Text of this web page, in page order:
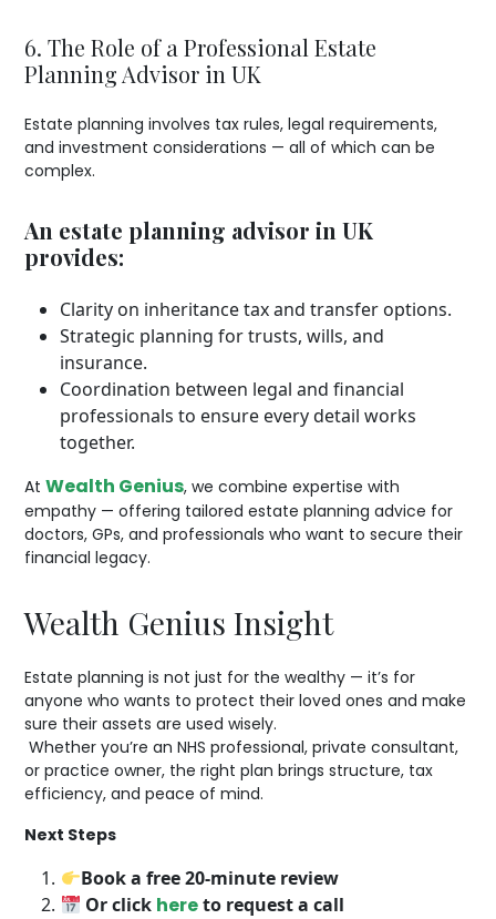
6. The Role of a Professional Estate
Planning Advisor in UK
Estate planning involves tax rules, legal requirements,
and investment considerations — all of which can be
complex.
An estate planning advisor in UK
provides:
Clarity on inheritance tax and transfer options.
Strategic planning for trusts, wills, and
insurance.
Coordination between legal and financial
professionals to ensure every detail works
together.
AtWealth Genius, we combine expertise with
empathy — offering tailored estate planning advice for
doctors, GPs, and professionals who want to secure their
financial legacy.
Wealth Genius Insight
Estate planning is not just for the wealthy — it’s for
anyone who wants to protect their loved ones and make
sure their assets are used wisely.
Whether you’re an NHS professional, private consultant,
or practice owner, the right plan brings structure, tax
efficiency, and peace of mind.
Next Steps
Book a free 20-minute review
Or click hereto request a call